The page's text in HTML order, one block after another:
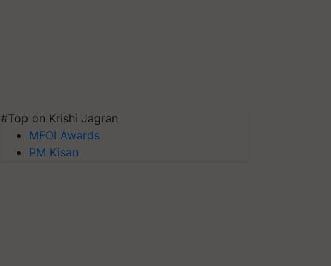
#Top on Krishi Jagran
MFOI Awards
PM Kisan